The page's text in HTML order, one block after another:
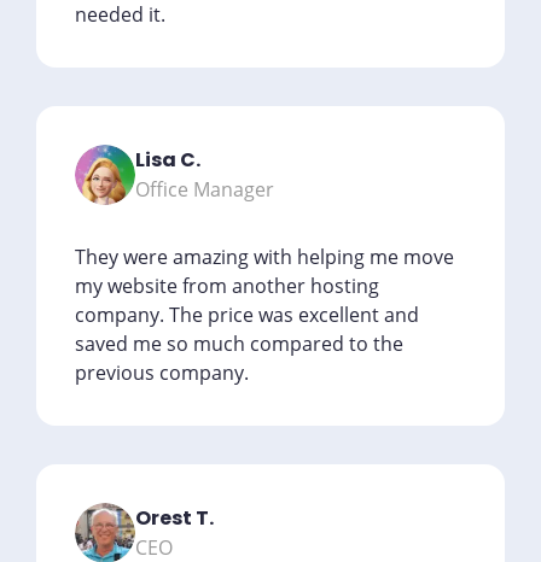
needed it.
Lisa C.
Office Manager
They were amazing with helping me move
my website from another hosting
company. The price was excellent and
saved me so much compared to the
previous company.
Orest T.
CEO